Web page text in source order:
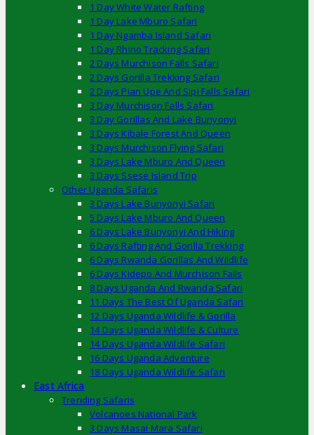
1 Day White Water Rafting
1 Day Lake Mburo Safari
1 Day Ngamba Island Safari
1 Day Rhino Tracking Safari
2 Days Murchison Falls Safari
2 Days Gorilla Trekking Safari
2 Days Pian Upe And Sipi Falls Safari
3 Day Murchison Falls Safari
3 Day Gorillas And Lake Bunyonyi
3 Days Kibale Forest And Queen
3 Days Murchison Flying Safari
3 Days Lake Mburo And Queen
3 Days Ssese Island Trip
Other Uganda Safaris
3 Days Lake Bunyonyi Safari
5 Days Lake Mburo And Queen
6 Days Lake Bunyonyi And Hiking
6 Days Rafting And Gorilla Trekking
6 Days Rwanda Gorillas And Wildlife
6 Days Kidepo And Murchison Falls
8 Days Uganda And Rwanda Safari
11 Days The Best Of Uganda Safari
12 Days Uganda Wildlife & Gorilla
14 Days Uganda Wildlife & Culture
14 Days Uganda Wildlife Safari
16 Days Uganda Adventure
18 Days Uganda Wildlife Safari
East Africa
Trending Safaris
Volcanoes National Park
3 Days Masai Mara Safari